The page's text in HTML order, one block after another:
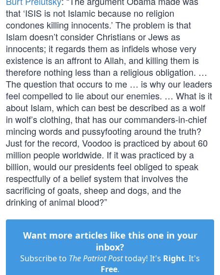
that ‘ISIS is not Islamic because no religion
condones killing innocents.’ The problem is that
Islam doesn’t consider Christians or Jews as
innocents; it regards them as infidels whose very
existence is an affront to Allah, and killing them is
therefore nothing less than a religious obligation. …
The question that occurs to me … is why our leaders
feel compelled to lie about our enemies. … What is it
about Islam, which can best be described as a wolf
in wolf’s clothing, that has our commanders-in-chief
mincing words and pussyfooting around the truth?
Just for the record, Voodoo is practiced by about 60
million people worldwide. If it was practiced by a
billion, would our presidents feel obliged to speak
respectfully of a belief system that involves the
sacrificing of goats, sheep and dogs, and the
drinking of animal blood?”
Want more articles like this one in your
inbox?
Subscribe to The Patriot Posttoday! It's Right. It's
Free.